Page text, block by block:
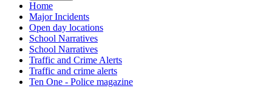
Home
Major Incidents
Open day locations
School Narratives
School Narratives
Traffic and Crime Alerts
Traffic and crime alerts
Ten One - Police magazine